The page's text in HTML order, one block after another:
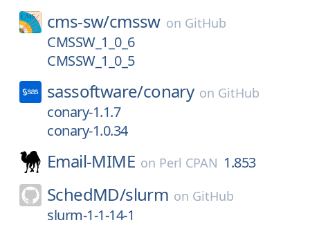
cms-sw/cmssw on GitHub
CMSSW_1_0_6
CMSSW_1_0_5
sassoftware/conary on GitHub
conary-1.1.7
conary-1.0.34
Email-MIME on Perl CPAN 1.853
SchedMD/slurm on GitHub
slurm-1-1-14-1